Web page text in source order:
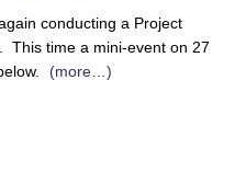
conducting a Project
This time a mini-event on 27
(more…)